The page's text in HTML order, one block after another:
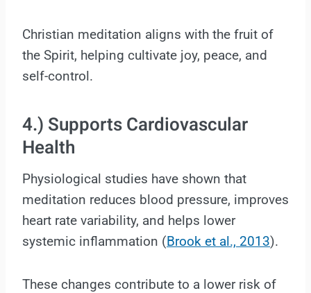
Christian meditation aligns with the fruit of
the Spirit, helping cultivate joy, peace, and
self-control.
4.) Supports Cardiovascular
Health
Physiological studies have shown that
meditation reduces blood pressure, improves
heart rate variability, and helps lower
systemic inflammation (Brook et al., 2013).
These changes contribute to a lower risk of